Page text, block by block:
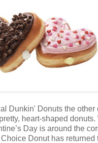
Dunkin' Donuts the
heart-shaped donuts.
Day is around the
Choice Donut has returned